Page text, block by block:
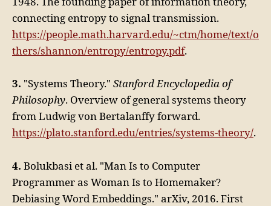
connecting entropy to signal transmission.
https://people.math.harvard.edu/~ctm/home/text/o
thers/shannon/entropy/entropy.pdf.
3. "Systems Theory." Stanford Encyclopedia of
Philosophy. Overview of general systems theory
from Ludwig von Bertalanffy forward.
https://plato.stanford.edu/entries/systems-theory/.
4. Bolukbasi et al. "Man Is to Computer
Programmer as Woman Is to Homemaker?
Debiasing Word Embeddings." arXiv, 2016. First